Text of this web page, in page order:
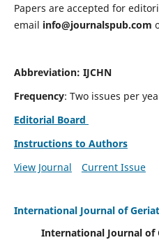
Papers are accepted for
email info@journalspub.com
Abbreviation: IJCHN
Frequency: Two issues per
Editorial Board
Instructions to Authors
View Journal
Current Issue
International Journal of
International Journal of